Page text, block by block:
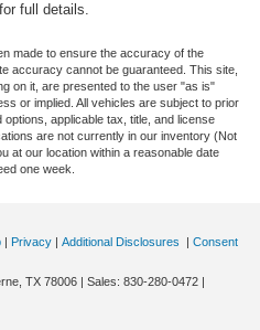
full details.
made to ensure the accuracy of the
accuracy cannot be guaranteed. This site,
on it, are presented to the user "as is"
or implied. All vehicles are subject to prior
applicable tax, title, and license
are not currently in our inventory (Not
at our location within a reasonable date
one week.
Privacy Additional Disclosures
Consent
TX 78006 | Sales: 830-280-0472